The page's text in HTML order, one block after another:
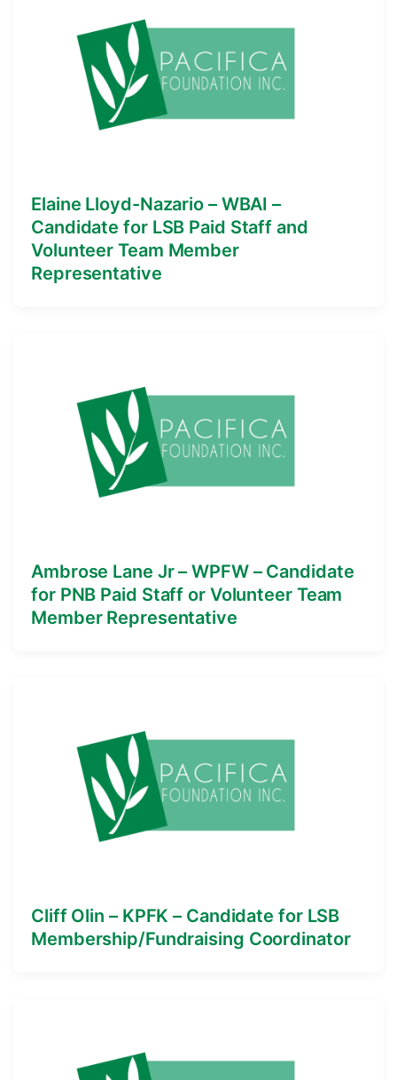
Elaine Lloyd-Nazario – WBAI –
Candidate for LSB Paid Staff and
Volunteer Team Member
Representative
Ambrose Lane Jr – WPFW – Candidate
for PNB Paid Staff or Volunteer Team
Member Representative
Cliff Olin – KPFK – Candidate for LSB
Membership/Fundraising Coordinator